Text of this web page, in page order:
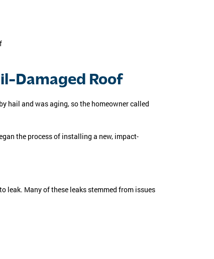
Damaged Roof
hail and was aging, so the homeowner called
the process of installing a new, impact-
leak. Many of these leaks stemmed from issues